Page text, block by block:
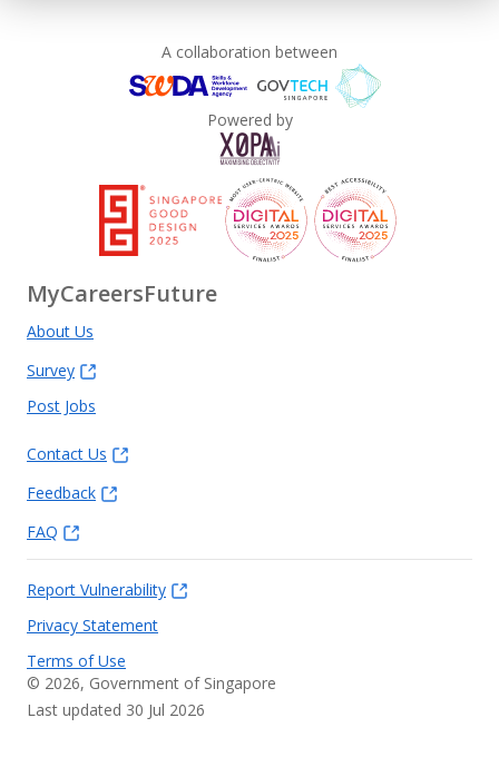
A collaboration between
Powered by
MyCareersFuture
About Us
Survey
Post Jobs
Contact Us
Feedback
FAQ
Report Vulnerability
Privacy Statement
Terms of Use
© 2026, Government of Singapore
Last updated 30 Jul 2026